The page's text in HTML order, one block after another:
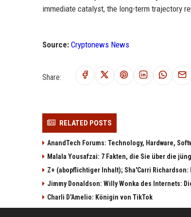
immediate catalyst, the long-term trajectory
Source: Cryptonews News
Share:
RELATED POSTS
AnandTech Forums: Technology, Hardware,
Malala Yousafzai: 7 Fakten, die Sie über die
Z+ (abopflichtiger Inhalt); Sha'Carri
Jimmy Donaldson: Willy Wonka des Internets:
Charli D'Amelio: Königin von TikTok